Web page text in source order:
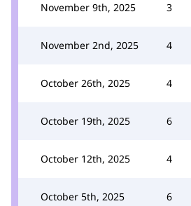
November 9th, 2025 3
November 2nd, 2025 4
October 26th, 2025 4
October 19th, 2025 6
October 12th, 2025 4
October 5th, 2025 6